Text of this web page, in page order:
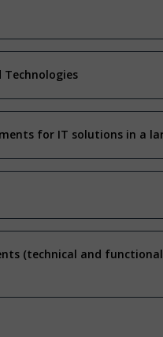
for IT solutions in a
(technical and